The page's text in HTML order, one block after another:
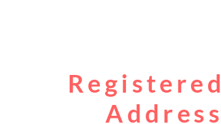
Registered
Address